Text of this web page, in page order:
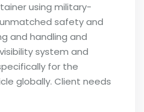
using military-
safety and
and handling and
system and
for the
globally. Client needs